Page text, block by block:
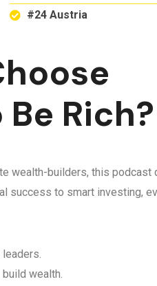
#24 Austria
Rich?
wealth-builders, this
success to smart investing,
wealth.